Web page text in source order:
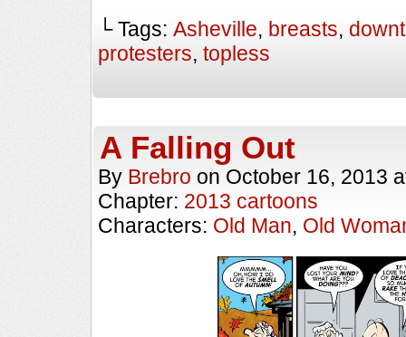
└ Tags: Asheville, breasts,
protesters, topless
A Falling Out
By Brebro on October 16, 2013
Chapter: 2013 cartoons
Characters: Old Man, Old